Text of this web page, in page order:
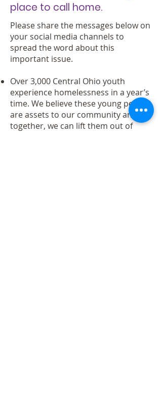
place to call home.
Please share the messages below on
your social media channels to
spread the word about this
important issue.
Over 3,000 Central Ohio youth
experience homelessness in a year’s
time. We believe these young people
are assets to our community and
together, we can lift them out of